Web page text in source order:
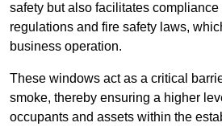
safety but also facilitates
regulations and fire safety laws,
business operation.
These windows act as a critical
smoke, thereby ensuring a higher
occupants and assets within the